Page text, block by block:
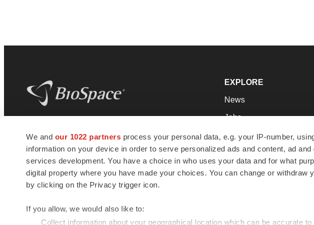
We and our 1022 partners process your personal data, e.g. your IP-number,
information on your device in order to serve personalized ads and content, ad
services development. You have a choice in who uses your data and for what
digital property where you have made your choices. You can change or
by clicking on the Privacy trigger icon.
If you allow, we would also like to:
Collect information about your geographical location which can be accurate
news and jobs. We provide essential
insights, opportunities and tools to
connect innovative organizations and
talented professionals who advance
health and quality of life across the globe.
EXPLORE
News
Jobs
Newsletters
Podcasts
Webinars